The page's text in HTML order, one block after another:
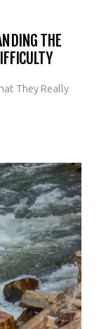
THE
They Really